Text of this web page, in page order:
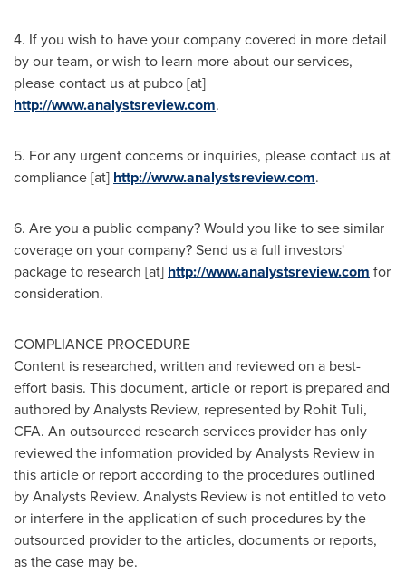
4. If you wish to have your company covered in more detail
by our team, or wish to learn more about our services,
please contact us at pubco [at]
http://www.analystsreview.com.
5. For any urgent concerns or inquiries, please contact us at
compliance [at] http://www.analystsreview.com.
6. Are you a public company? Would you like to see similar
coverage on your company? Send us a full investors'
package to research [at] http://www.analystsreview.com for
consideration.
COMPLIANCE PROCEDURE
Content is researched, written and reviewed on a best-
effort basis. This document, article or report is prepared and
authored by Analysts Review, represented by Rohit Tuli,
CFA. An outsourced research services provider has only
reviewed the information provided by Analysts Review in
this article or report according to the procedures outlined
by Analysts Review. Analysts Review is not entitled to veto
or interfere in the application of such procedures by the
outsourced provider to the articles, documents or reports,
as the case may be.